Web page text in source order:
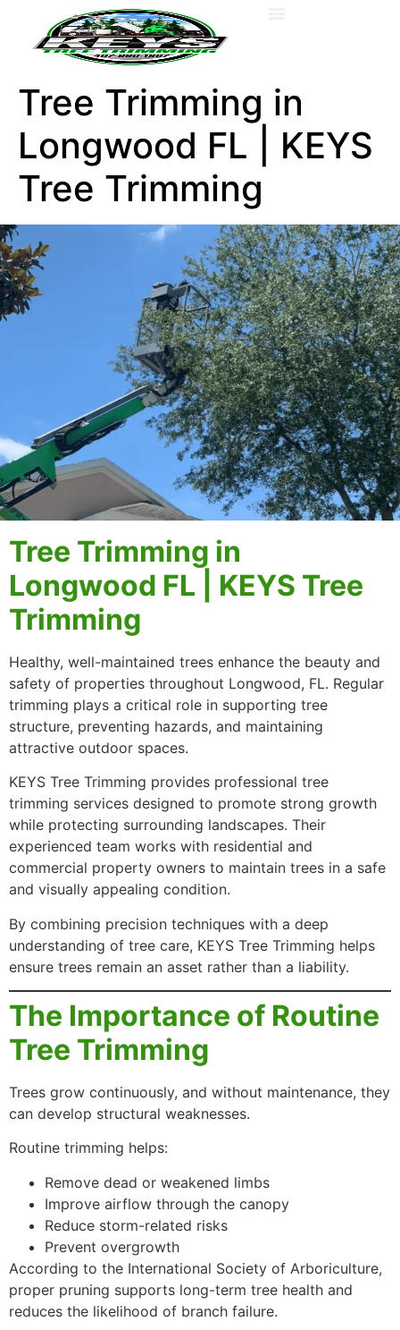
Tree Trimming in
Longwood FL | KEYS
Tree Trimming
Tree Trimming in
Longwood FL | KEYS Tree
Trimming
Healthy, well-maintained trees enhance the beauty and
safety of properties throughout Longwood, FL. Regular
trimming plays a critical role in supporting tree
structure, preventing hazards, and maintaining
attractive outdoor spaces.
KEYS Tree Trimming provides professional tree
trimming services designed to promote strong growth
while protecting surrounding landscapes. Their
experienced team works with residential and
commercial property owners to maintain trees in a safe
and visually appealing condition.
By combining precision techniques with a deep
understanding of tree care, KEYS Tree Trimming helps
ensure trees remain an asset rather than a liability.
The Importance of Routine
Tree Trimming
Trees grow continuously, and without maintenance, they
can develop structural weaknesses.
Routine trimming helps:
Remove dead or weakened limbs
Improve airflow through the canopy
Reduce storm-related risks
Prevent overgrowth
According to the International Society of Arboriculture,
proper pruning supports long-term tree health and
reduces the likelihood of branch failure.